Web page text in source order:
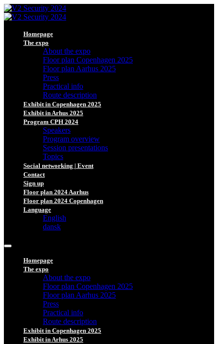
Homepage
The expo
About the expo
Floor plan Copenhagen 2025
Floor plan Aarhus 2025
Press
Practical info
Route description
Exhibit in Copenhagen 2025
Exhibit in Arhus 2025
Program CPH 2024
Speakers
Program overview
Session presentations
Topics
Social networking | Event
Contact
Sign up
Floor plan 2024 Aarhus
Floor plan 2024 Copenhagen
Language
English
dansk
Homepage
The expo
About the expo
Floor plan Copenhagen 2025
Floor plan Aarhus 2025
Press
Practical info
Route description
Exhibit in Copenhagen 2025
Exhibit in Arhus 2025